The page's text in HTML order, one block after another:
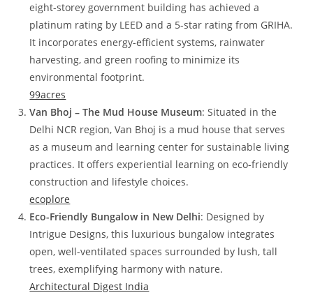
eight-storey government building has achieved a
platinum rating by LEED and a 5-star rating from GRIHA.
It incorporates energy-efficient systems, rainwater
harvesting, and green roofing to minimize its
environmental footprint.
99acres
Van Bhoj – The Mud House Museum: Situated in the
Delhi NCR region, Van Bhoj is a mud house that serves
as a museum and learning center for sustainable living
practices. It offers experiential learning on eco-friendly
construction and lifestyle choices.
ecoplore
Eco-Friendly Bungalow in New Delhi: Designed by
Intrigue Designs, this luxurious bungalow integrates
open, well-ventilated spaces surrounded by lush, tall
trees, exemplifying harmony with nature.
Architectural Digest India